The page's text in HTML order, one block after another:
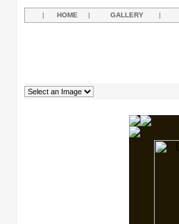
| HOME | GALLERY |